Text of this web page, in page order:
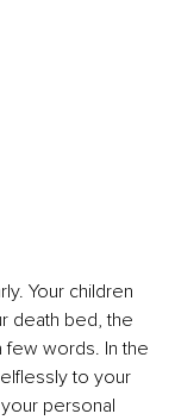
Your children
death bed, the
few words. In the
to your
personal